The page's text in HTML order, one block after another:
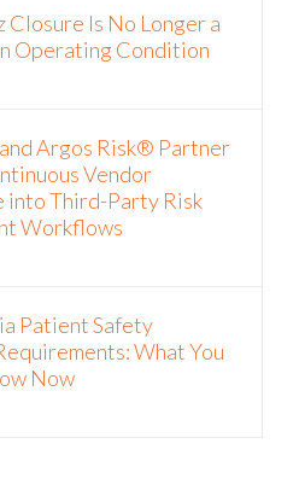
Closure Is No Longer a
Operating Condition
Argos Risk® Partner
Vendor
into Third-Party Risk
Workflows
Patient Safety
What You
Now